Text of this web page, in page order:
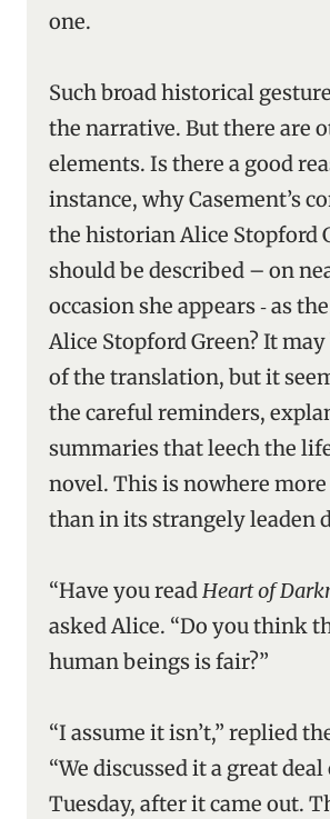
one.
Such broad historical
the narrative. But there are
elements. Is there a good
instance, why Casement’s
the historian Alice Stopford
should be described – on
occasion she appears ‑ as
Alice Stopford Green? It
of the translation, but it
the careful reminders,
summaries that leech the
novel. This is nowhere
than in its strangely leaden
“Have you readHeart of
asked Alice. “Do you think
human beings is fair?”
“I assume it isn’t,” replied
“We discussed it a great deal
Tuesday, after it came out.